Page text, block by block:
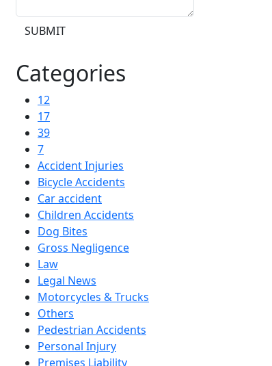
SUBMIT
Categories
12
17
39
7
Accident Injuries
Bicycle Accidents
Car accident
Children Accidents
Dog Bites
Gross Negligence
Law
Legal News
Motorcycles & Trucks
Others
Pedestrian Accidents
Personal Injury
Premises Liability